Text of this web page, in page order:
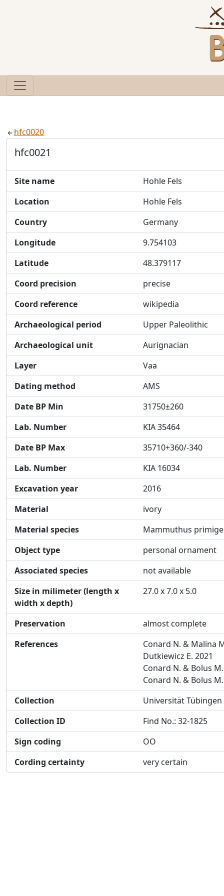
hfc0020
hfc0021
Site name
Hohle Fels
Location
Hohle Fels
Country
Germany
Longitude
9.754103
Latitude
48.379117
Coord precision
precise
Coord reference
wikipedia
Archaeological period
Upper Paleolithic
Archaeological unit
Aurignacian
Layer
Vaa
Dating method
AMS
Date BP Min
31750±260
Lab. Number
KIA 35464
Date BP Max
35710+360/-340
Lab. Number
KIA 16034
Excavation year
2016
Material
ivory
Material species
Mammuthus
Object type
personal ornament
Associated species
not available
Size in milimeter (length x
width x depth)
27.0 x 7.0 x 5.0
Preservation
almost complete
References
Conard N. & Malina
Dutkiewicz E. 2021
Conard N. & Bolus
Conard N. & Bolus
Collection
Universität Tübingen
Collection ID
Find No.: 32-1825
Sign coding
OO
Cording certainty
very certain